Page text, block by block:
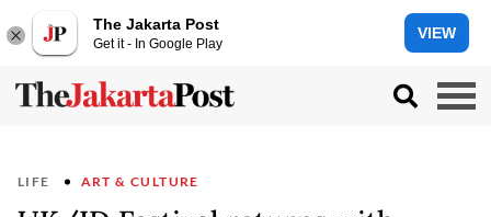
The Jakarta Post
Get it - In Google Play
VIEW
LIFE ART & CULTURE